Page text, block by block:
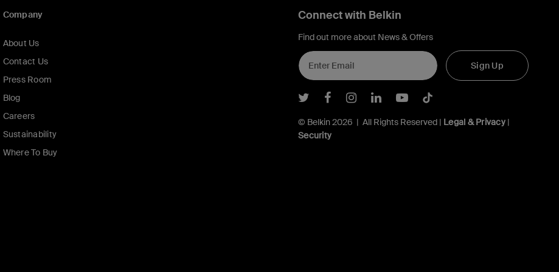
Company
About Us
Contact Us
Press Room
Blog
Careers
Sustainability
Where To Buy
Connect with Belkin
Find out more about News & Offers
Sign Up
Belkin Twitter
Belkin Facebook
Belkin Instagram
Belkin LInkedIn
Belkin Youtube
Belkin TikTok
© Belkin 2026 | All Rights Reserved | Legal & Privacy|
Security